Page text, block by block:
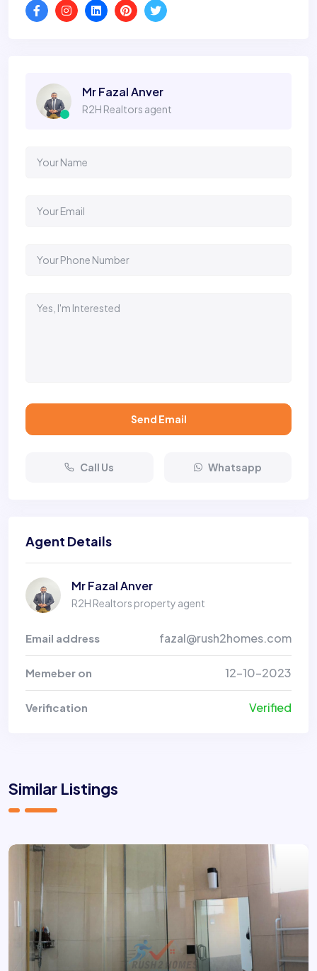
Mr Fazal Anver
R2H Realtors agent
Send Email
Call Us Whatsapp
Agent Details
Mr Fazal Anver
R2H Realtors property agent
Email address fazal@rush2homes.com
Memeber on 12-10-2023
Verification Verified
Similar Listings